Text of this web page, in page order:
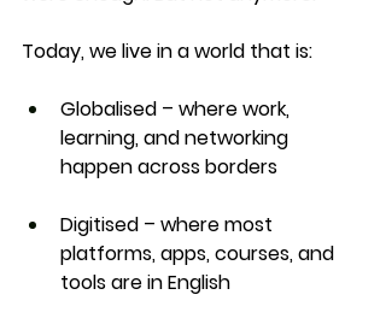
Today, we live in a world that is:
Globalised – where work,
learning, and networking
happen across borders
Digitised – where most
platforms, apps, courses, and
tools are in English